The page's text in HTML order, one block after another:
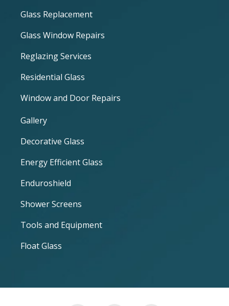
Glass Replacement
Glass Window Repairs
Reglazing Services
Residential Glass
Window and Door Repairs
Gallery
Decorative Glass
Energy Efficient Glass
Enduroshield
Shower Screens
Tools and Equipment
Float Glass